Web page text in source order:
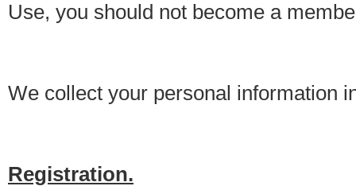
Use, you should not become a
We collect your personal information
Registration.